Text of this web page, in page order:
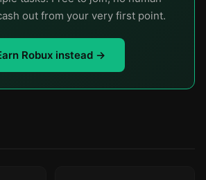
out from your very first point.
Robux instead →